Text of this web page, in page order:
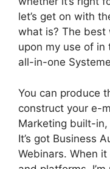
let’s get on with
what is? The best
upon my use of in
all-in-one
You can produce
construct your e-
Marketing built-in,
It’s got Business
Webinars. When